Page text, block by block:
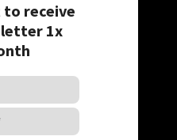
to receive
1x